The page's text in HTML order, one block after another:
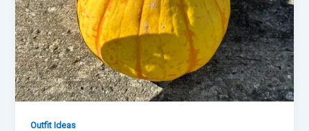
Outfit Ideas